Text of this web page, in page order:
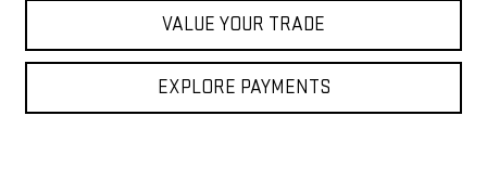
VALUE YOUR TRADE
EXPLORE PAYMENTS